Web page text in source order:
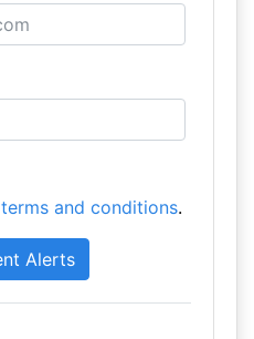
terms and conditions.